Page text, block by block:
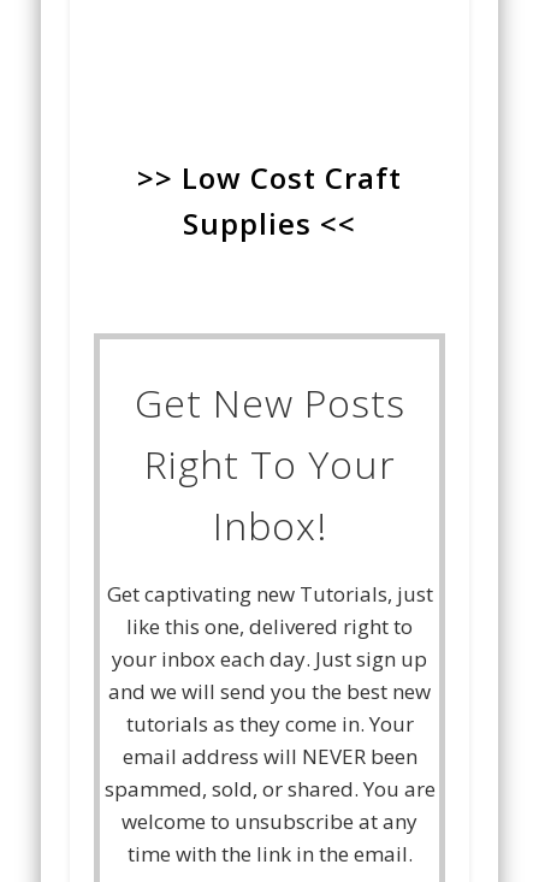
>> Low Cost Craft
Supplies <<
Get New Posts
Right To Your
Inbox!
Get captivating new Tutorials, just
like this one, delivered right to
your inbox each day. Just sign up
and we will send you the best new
tutorials as they come in. Your
email address will NEVER been
spammed, sold, or shared. You are
welcome to unsubscribe at any
time with the link in the email.